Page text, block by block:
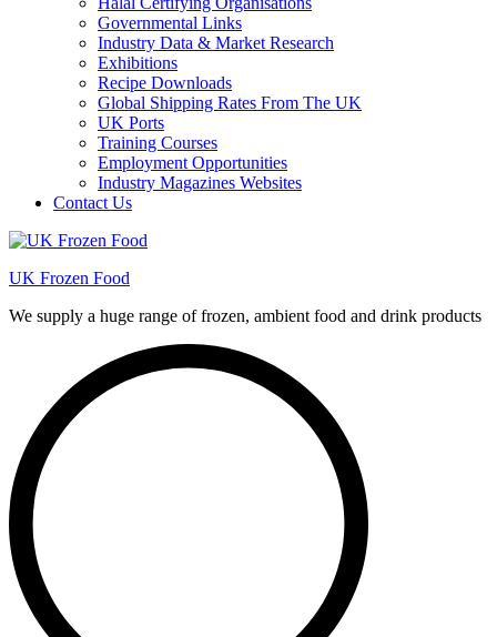
Governmental Links
Industry Data & Market Research
Exhibitions
Recipe Downloads
Global Shipping Rates From The UK
UK Ports
Training Courses
Employment Opportunities
Industry Magazines Websites
Contact Us
UK Frozen Food
We supply a huge range of frozen, ambient food and drink products